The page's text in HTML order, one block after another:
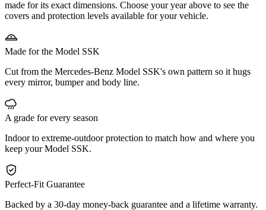
made for its exact dimensions. Choose your year above to see the
covers and protection levels available for your vehicle.
Made for the Model SSK
Cut from the Mercedes-Benz Model SSK's own pattern so it hugs
every mirror, bumper and body line.
A grade for every season
Indoor to extreme-outdoor protection to match how and where you
keep your Model SSK.
Perfect-Fit Guarantee
Backed by a 30-day money-back guarantee and a lifetime warranty.